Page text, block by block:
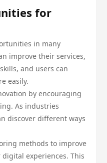
for
in many
improve their services,
and users can
easily.
by encouraging
As industries
discover different ways
methods to improve
experiences. This